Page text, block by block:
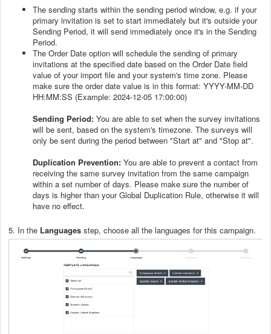
The sending starts within the sending period window, e.g. if your
primary invitation is set to start immediately but it's outside your
Sending Period, it will send immediately once it's in the Sending
Period.
The Order Date option will schedule the sending of primary
invitations at the specified date based on the Order Date field
value of your import file and your system's time zone. Please
make sure the order date value is in this format: YYYY-MM-DD
HH:MM:SS (Example: 2024-12-05 17:00:00)
Sending Period: You are able to set when the survey invitations
will be sent, based on the system's timezone. The surveys will
only be sent during the period between "Start at" and "Stop at".
Duplication Prevention: You are able to prevent a contact from
receiving the same survey invitation from the same campaign
within a set number of days. Please make sure the number of
days is higher than your Global Duplication Rule, otherwise it will
have no effect.
5. In the Languages step, choose all the languages for this campaign.